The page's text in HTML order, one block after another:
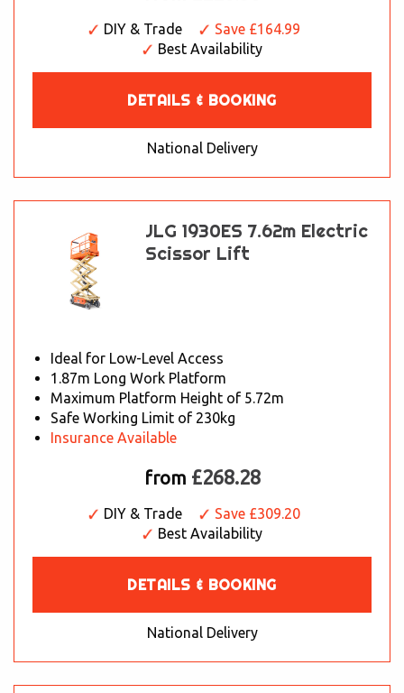
DIY & Trade
Save £164.99
Best Availability
DETAILS & BOOKING
National Delivery
JLG 1930ES 7.62m Electric
Scissor Lift
Ideal for Low-Level Access
1.87m Long Work Platform
Maximum Platform Height of 5.72m
Safe Working Limit of 230kg
Insurance Available
from £268.28
DIY & Trade
Save £309.20
Best Availability
DETAILS & BOOKING
National Delivery